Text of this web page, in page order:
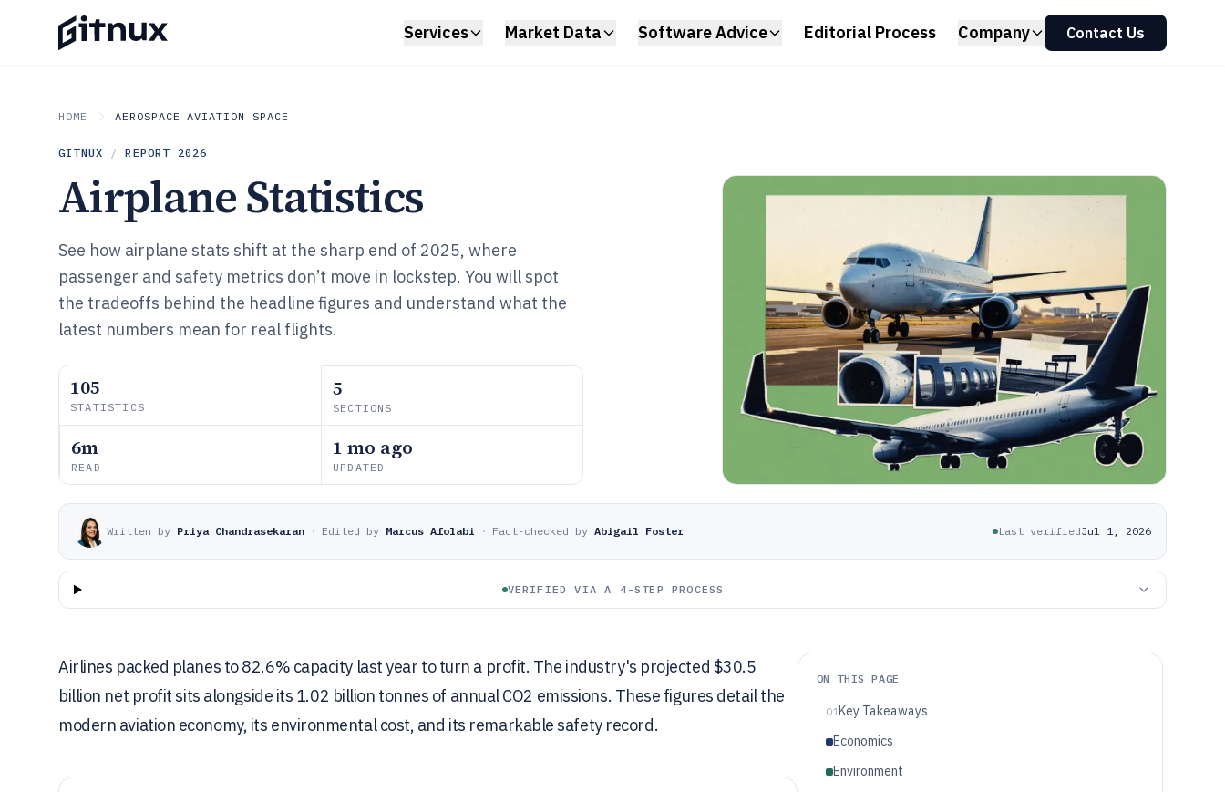
Services Market Data Software Advice Editorial Process Company Contact Us
HOME AEROSPACE AVIATION SPACE
GITNUX / REPORT 2026
Airplane Statistics
See how airplane stats shift at the sharp end of 2025, where
passenger and safety metrics don’t move in lockstep. You will spot
the tradeoffs behind the headline figures and understand what the
latest numbers mean for real flights.
105
STATISTICS
5
SECTIONS
6m
READ
1 mo ago
UPDATED
Written by Priya Chandrasekaran · Edited by Marcus Afolabi · Fact-checked by Abigail Foster Last verifiedJul 1, 2026
VERIFIED VIA A 4-STEP PROCESS
Airlines packed planes to 82.6% capacity last year to turn a profit. The industry's projected $30.5
billion net profit sits alongside its 1.02 billion tonnes of annual CO2 emissions. These figures detail the
modern aviation economy, its environmental cost, and its remarkable safety record.
ON THIS PAGE
01Key Takeaways
Economics
Environment